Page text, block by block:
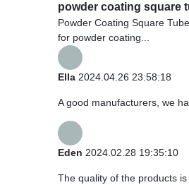
powder coating square
Powder Coating Square
for powder coating...
Ella 2024.04.26 23:58:18
A good manufacturers, we
Eden 2024.02.28 19:35:10
The quality of the products